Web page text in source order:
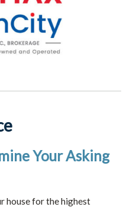
Your Asking
house for the highest